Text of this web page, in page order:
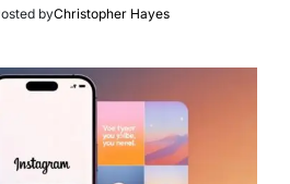
byChristopher Hayes